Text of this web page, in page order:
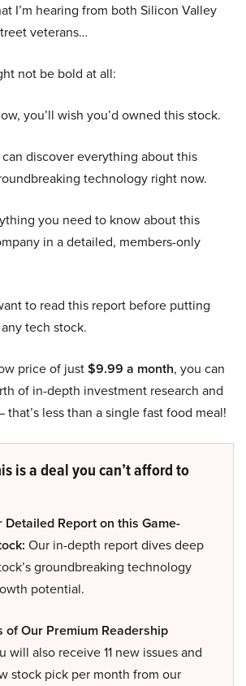
I’m hearing from both Silicon Valley
veterans…
not be bold at all:
you’ll wish you’d owned this stock.
can discover everything about this
technology right now.
you need to know about this
in a detailed, members-only
to read this report before putting
tech stock.
price of just$9.99 a month, you can
of in-depth investment research and
that’s less than a single fast food meal!
is a deal you can’t afford to
Detailed Report on this Game-
Our in-depth report dives deep
groundbreaking technology
potential.
of Our Premium Readership
will also receive 11 new issues and
stock pick per month from our